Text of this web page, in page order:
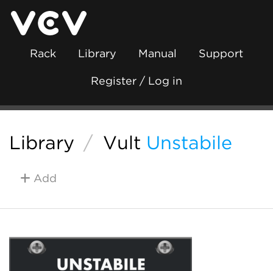
Rack Library Manual Support
Register / Log in
Library / Vult Unstabile
Add